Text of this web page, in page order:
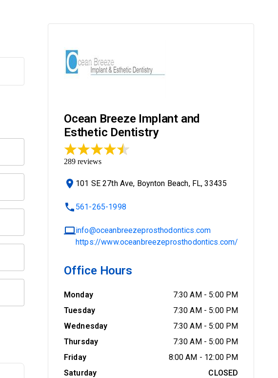
Ocean Breeze Implant and
Esthetic Dentistry
289 reviews
101 SE 27th Ave, Boynton Beach, FL, 33435
561-265-1998
info@oceanbreezeprosthodontics.com
https://www.oceanbreezeprosthodontics.com/
Office Hours
Monday 7:30 AM- 5:00 PM
Tuesday
7:30 AM- 5:00 PM
Wednesday
7:30 AM- 5:00 PM
Thursday
7:30 AM- 5:00 PM
Friday
8:00 AM - 12:00 PM
Saturday
CLOSED